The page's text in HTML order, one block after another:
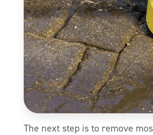
The next step is to remove